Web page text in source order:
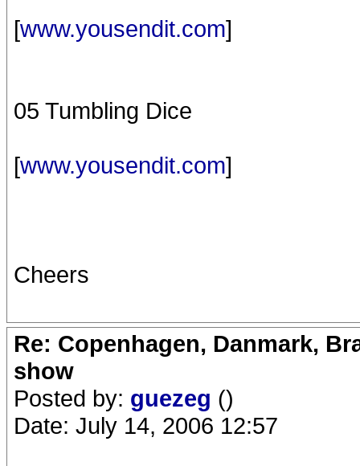
[www.yousendit.com]
05 Tumbling Dice
[www.yousendit.com]
Cheers
Re: Copenhagen, Danmark,
show
Posted by: guezeg ()
Date: July 14, 2006 12:57